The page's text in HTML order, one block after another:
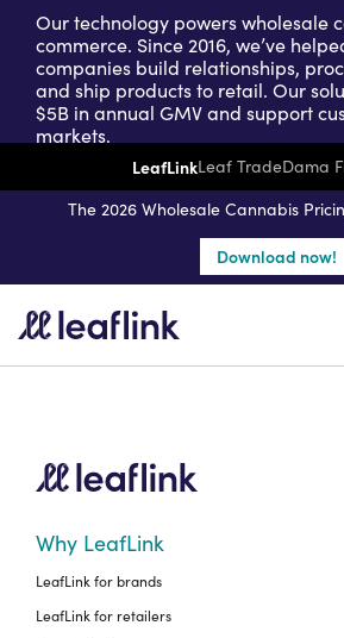
LeafLinkLeaf TradeDama
The 2026 Wholesale Cannabis
Download now!
Our technology powers wholesale
commerce. Since 2016, we’ve
companies build relationships,
and ship products to retail. Our
$5B in annual GMV and support
markets.
Get a seller demo
Create a retail account
Why LeafLink
LeafLink for brands
LeafLink for retailers